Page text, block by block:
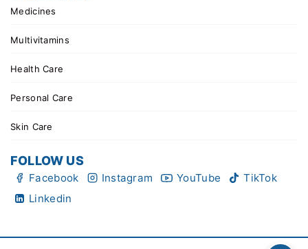
Medicines
Multivitamins
Health Care
Personal Care
Skin Care
FOLLOW US
Facebook Instagram YouTube
TikTok
Linkedin